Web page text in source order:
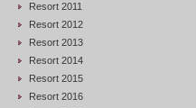
Resort 2011
Resort 2012
Resort 2013
Resort 2014
Resort 2015
Resort 2016